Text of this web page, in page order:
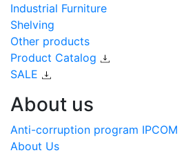
Industrial Furniture
Shelving
Other products
Product Catalog
SALE
About us
Anti-corruption program IPCOM
About Us